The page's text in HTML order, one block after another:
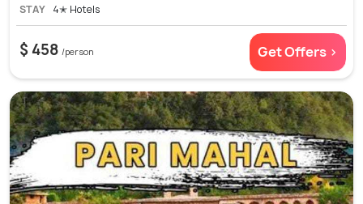
STAY 4✭ Hotels
$ 458 /person Get Offers >